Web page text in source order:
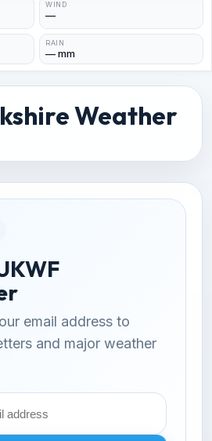
WIND
—
RAIN
— mm
Weather
email address to
and major weather